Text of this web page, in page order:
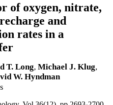
of oxygen, nitrate,
and
rates in a
T. Long, Michael J. Klug,
W. Hyndman